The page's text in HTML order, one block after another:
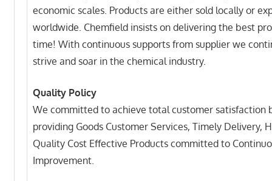
economic scales. Products are either sold locally or
worldwide. Chemfield insists on delivering the best
time! With continuous supports from supplier we
strive and soar in the chemical industry.
Quality Policy
We committed to achieve total customer satisfaction
providing Goods Customer Services, Timely Delivery,
Quality Cost Effective Products committed to
Improvement.